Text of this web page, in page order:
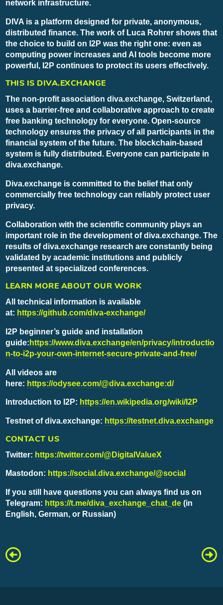
network infrastructure.
DIVA is a platform designed for private, anonymous,
distributed finance. The work of Luca Rohrer shows that
the choice to build on I2P was the right one: even as
computing power increases and AI tools become more
powerful, I2P continues to protect its users effectively.
THIS IS DIVA.EXCHANGE
The non-profit association diva.exchange, Switzerland,
uses a barrier-free and collaborative approach to create
free banking technology for everyone. Open-source
technology ensures the privacy of all participants in the
financial system of the future. The blockchain-based
system is fully distributed. Everyone can participate in
diva.exchange.
Diva.exchange is committed to the belief that only
commercially free technology can reliably protect user
privacy.
Collaboration with the scientific community plays an
important role in the development of diva.exchange. The
results of diva.exchange research are constantly being
validated by academic institutions and publicly
presented at specialized conferences.
LEARN MORE ABOUT OUR WORK
All technical information is available
at: https://github.com/diva-exchange/
I2P beginner’s guide and installation
guide: https://www.diva.exchange/en/privacy/introductio
n-to-i2p-your-own-internet-secure-private-and-free/
All videos are
here: https://odysee.com/@diva.exchange:d/
Introduction to I2P: https://en.wikipedia.org/wiki/I2P
Testnet of diva.exchange: https://testnet.diva.exchange
CONTACT US
Twitter: https://twitter.com/@DigitalValueX
Mastodon: https://social.diva.exchange/@social
If you still have questions you can always find us on
Telegram: https://t.me/diva_exchange_chat_de(in
English, German, or Russian)